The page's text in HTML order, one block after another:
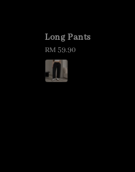
Long Pants
Regular
price
RM 59.90